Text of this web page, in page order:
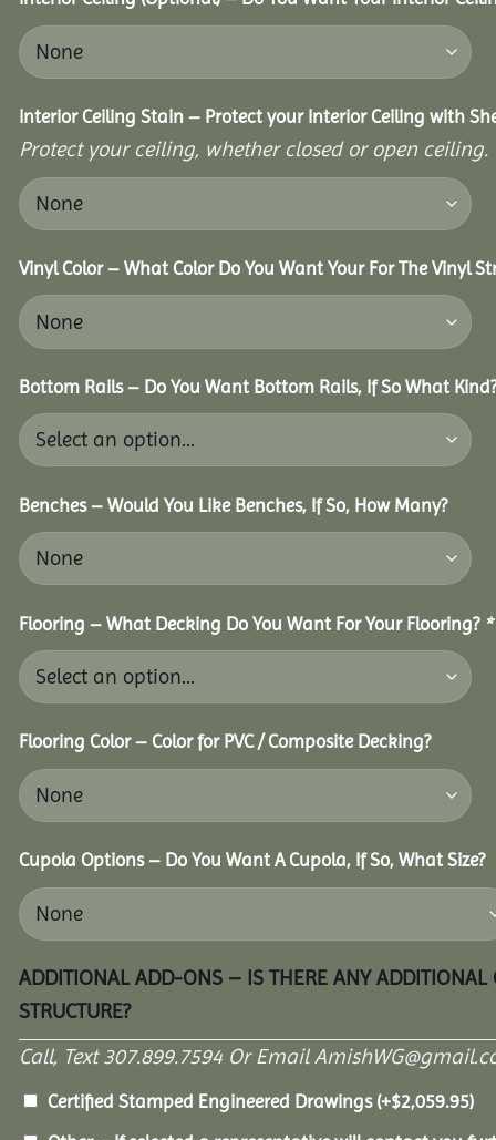
Interior Ceiling Stain – Protect your Interior Ceiling with
Protect your ceiling, whether closed or open ceiling.
Vinyl Color – What Color Do You Want Your For The Vinyl
Bottom Rails – Do You Want Bottom Rails, If So What
Benches – Would You Like Benches, If So, How Many?
Flooring – What Decking Do You Want For Your Flooring? *
Flooring Color – Color for PVC / Composite Decking?
Cupola Options – Do You Want A Cupola, If So, What Size?
ADDITIONAL ADD-ONS – IS THERE ANY
STRUCTURE?
Call, Text 307.899.7594 Or Email
Certified Stamped Engineered Drawings (+$2,059.95)